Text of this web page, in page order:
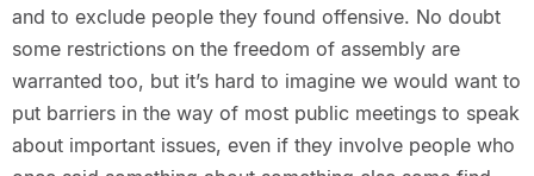
and to exclude people they found offensive. No doubt
some restrictions on the freedom of assembly are
warranted too, but it’s hard to imagine we would want to
put barriers in the way of most public meetings to speak
about important issues, even if they involve people who